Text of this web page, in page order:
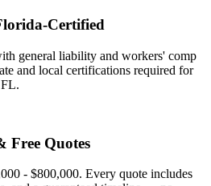
Certified
general liability and workers' comp
and local certifications required for
FL.
Free Quotes
- $800,000. Every quote includes